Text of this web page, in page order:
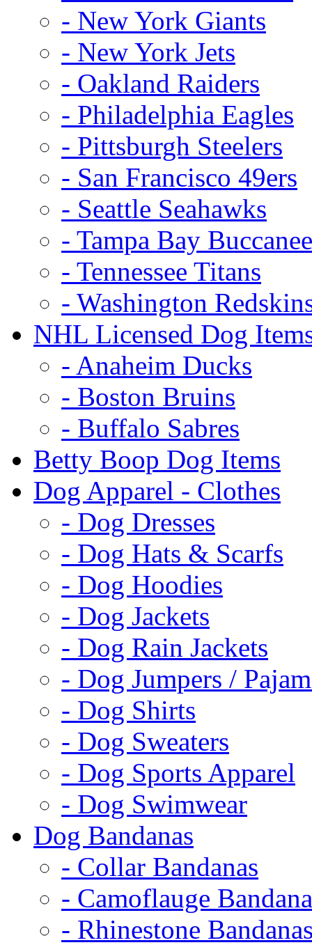
- New York Giants
- New York Jets
- Oakland Raiders
- Philadelphia Eagles
- Pittsburgh Steelers
- San Francisco 49ers
- Seattle Seahawks
- Tampa Bay
- Tennessee Titans
- Washington
NHL Licensed Dog
- Anaheim Ducks
- Boston Bruins
- Buffalo Sabres
Betty Boop Dog Items
Dog Apparel - Clothes
- Dog Dresses
- Dog Hats & Scarfs
- Dog Hoodies
- Dog Jackets
- Dog Rain Jackets
- Dog Jumpers /
- Dog Shirts
- Dog Sweaters
- Dog Sports Apparel
- Dog Swimwear
Dog Bandanas
- Collar Bandanas
- Camoflauge
- Rhinestone